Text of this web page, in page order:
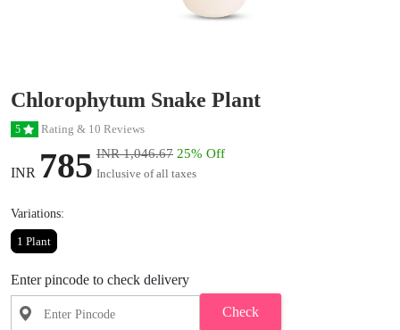
Chlorophytum Snake Plant
5 Rating & 10 Reviews
INR 785 INR 1,046.67 25% Off
Inclusive of all taxes
Variations:
1 Plant
Enter pincode to check delivery
Check